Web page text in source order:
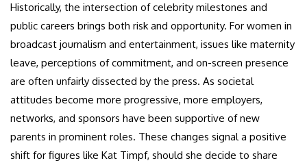
Historically, the intersection of celebrity milestones and
public careers brings both risk and opportunity. For women in
broadcast journalism and entertainment, issues like maternity
leave, perceptions of commitment, and on-screen presence
are often unfairly dissected by the press. As societal
attitudes become more progressive, more employers,
networks, and sponsors have been supportive of new
parents in prominent roles. These changes signal a positive
shift for figures like Kat Timpf, should she decide to share